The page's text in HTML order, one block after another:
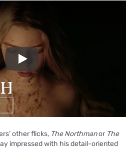
Play
other flicks, The Northmanor The
impressed with his detail-oriented